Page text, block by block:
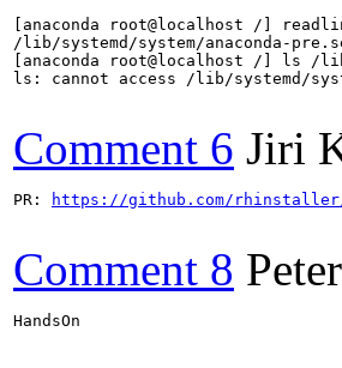
[anaconda root@localhost /]
/lib/systemd/system/anaconda-
[anaconda root@localhost /] ls /
ls: cannot access /lib/systemd/
Comment 6 Jiri
PR: https://github.com/rhinstaller/
Comment 8
HandsOn